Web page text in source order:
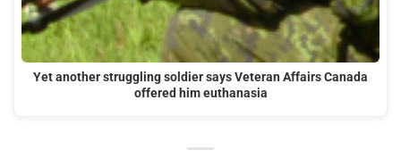
Yet another struggling soldier says Veteran Affairs Canada
offered him euthanasia